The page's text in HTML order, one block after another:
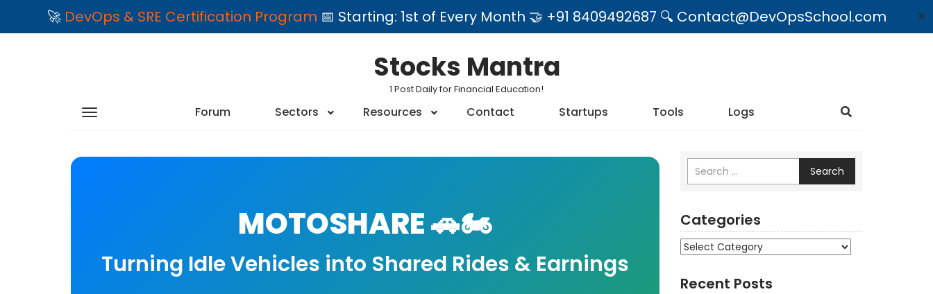
🚀 DevOps & SRE Certification Program 📅 Starting: 1st of Every Month 🤝 +91 8409492687 🔍 Contact@DevOpsSchool.com ✕
Stocks Mantra
1 Post Daily for Financial Education!
Forum Sectors Resources Contact Startups Tools Logs
MOTOSHARE 🚗🏍️
Turning Idle Vehicles into Shared Rides & Earnings
Search
Categories
Categories
Recent Posts